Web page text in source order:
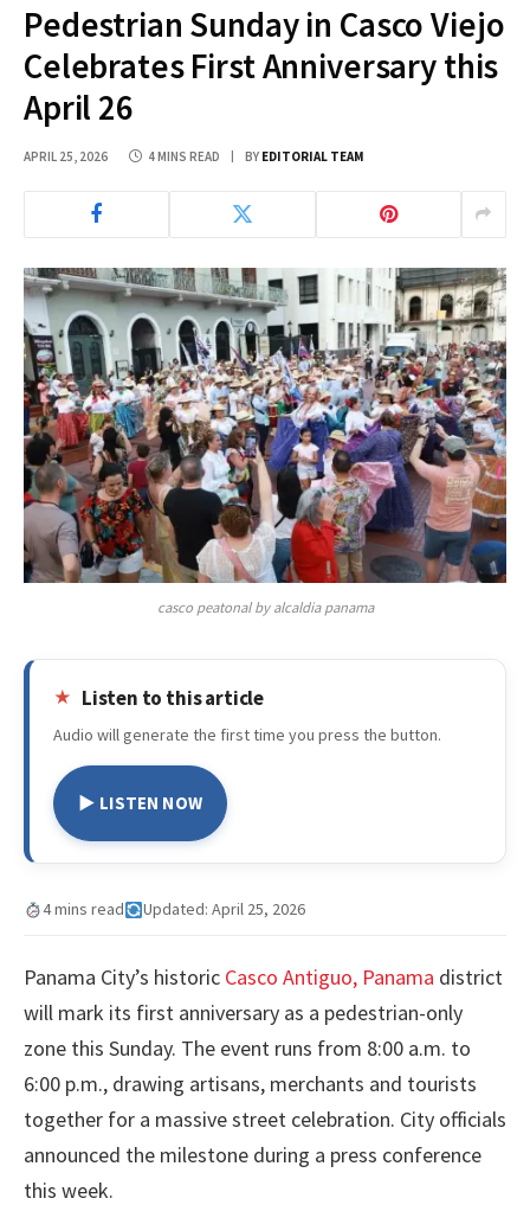
Pedestrian Sunday in Casco Viejo
Celebrates First Anniversary this
April 26
APRIL 25, 2026 4 MINS READ BY EDITORIAL TEAM
casco peatonal by alcaldia panama
Listen to this article
Audio will generate the first time you press the button.
▶ LISTEN NOW
4 mins read Updated: April 25, 2026
Panama City’s historic Casco Antiguo, Panama district
will mark its first anniversary as a pedestrian-only
zone this Sunday. The event runs from 8:00 a.m. to
6:00 p.m., drawing artisans, merchants and tourists
together for a massive street celebration. City officials
announced the milestone during a press conference
this week.